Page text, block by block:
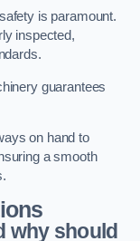
is paramount.
inspected,
guarantees
on hand to
a smooth
why should